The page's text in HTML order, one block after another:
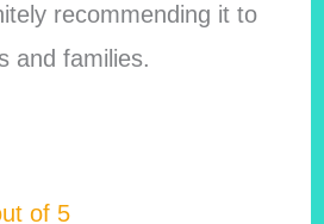
recommending it to
and families.
of 5